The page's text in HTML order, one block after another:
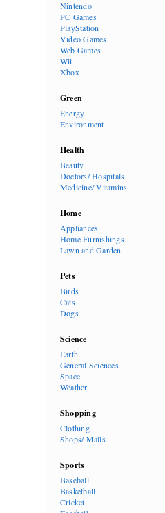
Nintendo
PC Games
PlayStation
Video Games
Web Games
Wii
Xbox
Green
Energy
Environment
Health
Beauty
Doctors/ Hospitals
Medicine/ Vitamins
Home
Appliances
Home Furnishings
Lawn and Garden
Pets
Birds
Cats
Dogs
Science
Earth
General Sciences
Space
Weather
Shopping
Clothing
Shops/ Malls
Sports
Baseball
Basketball
Cricket